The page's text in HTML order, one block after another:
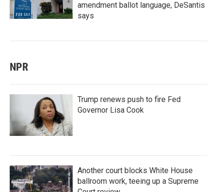
amendment ballot language, DeSantis
says
NPR
Trump renews push to fire Fed
Governor Lisa Cook
Another court blocks White House
ballroom work, teeing up a Supreme